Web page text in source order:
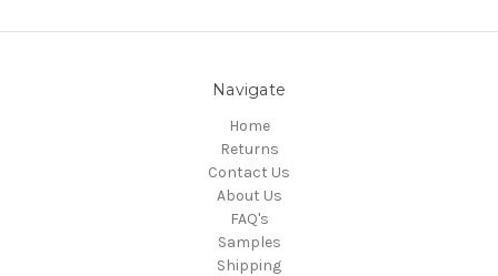
Navigate
Home
Returns
Contact Us
About Us
FAQ's
Samples
Shipping